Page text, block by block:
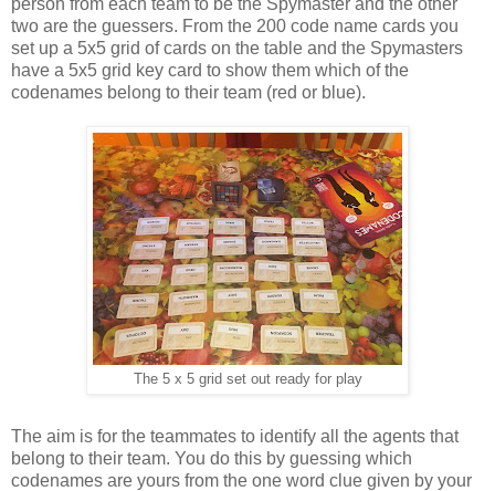
two are the guessers. From the 200 code name cards you
set up a 5x5 grid of cards on the table and the Spymasters
have a 5x5 grid key card to show them which of the
codenames belong to their team (red or blue).
The 5 x 5 grid set out ready for play
The aim is for the teammates to identify all the agents that
belong to their team. You do this by guessing which
codenames are yours from the one word clue given by your